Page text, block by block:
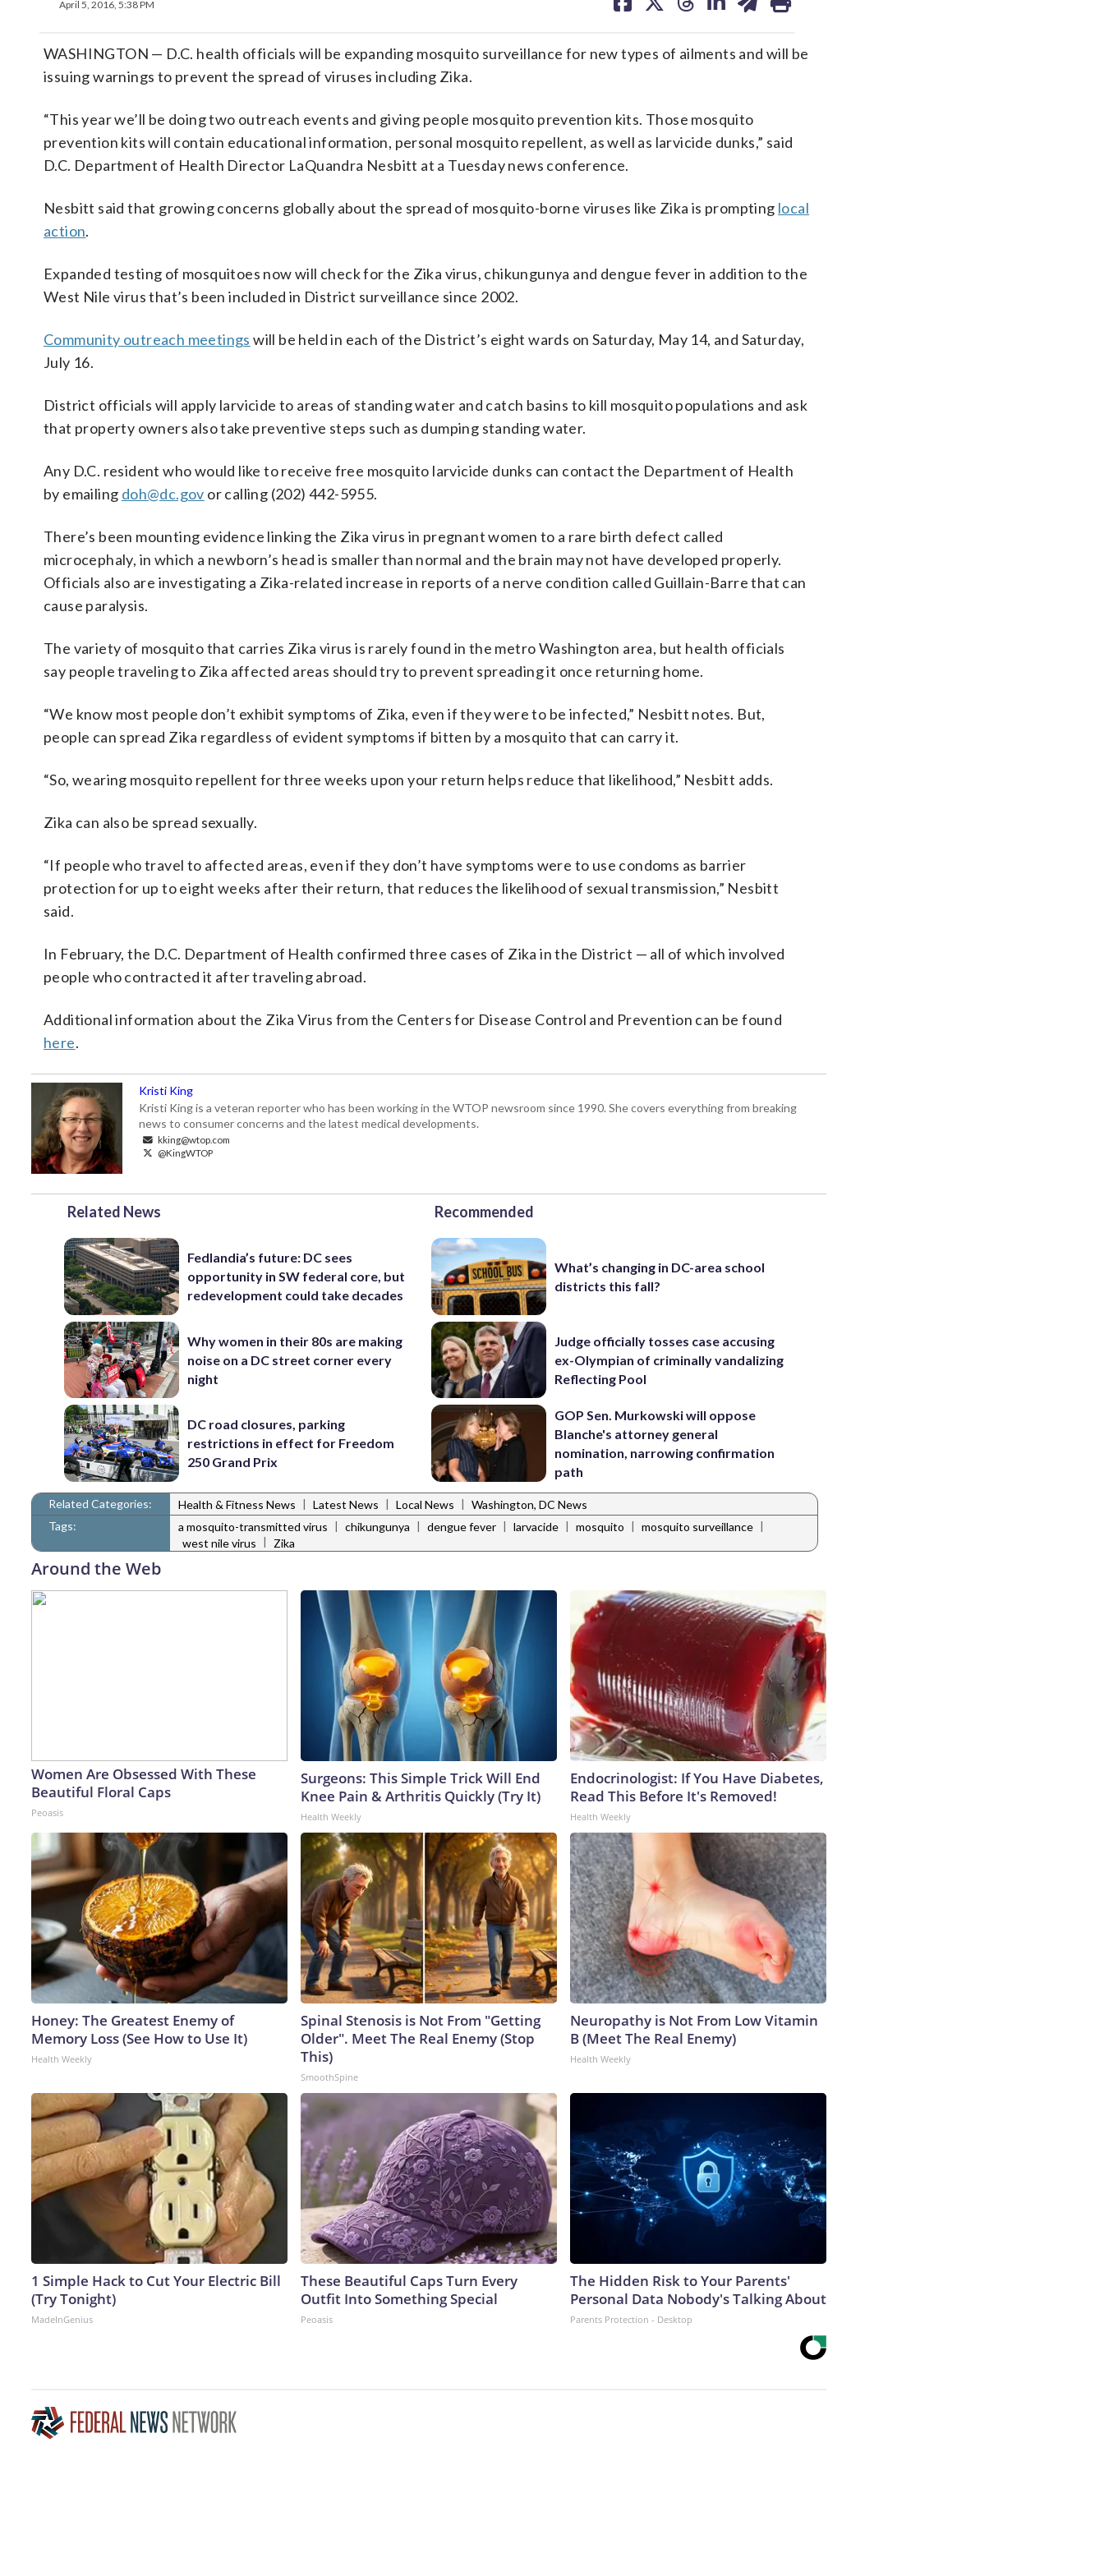
April 5, 2016, 5:38 PM
on on on on on
WASHINGTON — D.C. health officials will be expanding mosquito surveillance for new types of ailments and will be
issuing warnings to prevent the spread of viruses including Zika.
“This year we’ll be doing two outreach events and giving people mosquito prevention kits. Those mosquito
prevention kits will contain educational information, personal mosquito repellent, as well as larvicide dunks,” said
D.C. Department of Health Director LaQuandra Nesbitt at a Tuesday news conference.
Nesbitt said that growing concerns globally about the spread of mosquito-borne viruses like Zika is prompting local
action.
Expanded testing of mosquitoes now will check for the Zika virus, chikungunya and dengue fever in addition to the
West Nile virus that’s been included in District surveillance since 2002.
Community outreach meetings will be held in each of the District’s eight wards on Saturday, May 14, and Saturday,
July 16.
District officials will apply larvicide to areas of standing water and catch basins to kill mosquito populations and ask
that property owners also take preventive steps such as dumping standing water.
Any D.C. resident who would like to receive free mosquito larvicide dunks can contact the Department of Health
by emailing doh@dc.gov or calling (202) 442-5955.
There’s been mounting evidence linking the Zika virus in pregnant women to a rare birth defect called
microcephaly, in which a newborn’s head is smaller than normal and the brain may not have developed properly.
Officials also are investigating a Zika-related increase in reports of a nerve condition called Guillain-Barre that can
cause paralysis.
The variety of mosquito that carries Zika virus is rarely found in the metro Washington area, but health officials
say people traveling to Zika affected areas should try to prevent spreading it once returning home.
“We know most people don’t exhibit symptoms of Zika, even if they were to be infected,” Nesbitt notes. But,
people can spread Zika regardless of evident symptoms if bitten by a mosquito that can carry it.
“So, wearing mosquito repellent for three weeks upon your return helps reduce that likelihood,” Nesbitt adds.
Zika can also be spread sexually.
“If people who travel to affected areas, even if they don’t have symptoms were to use condoms as barrier
protection for up to eight weeks after their return, that reduces the likelihood of sexual transmission,” Nesbitt
said.
In February, the D.C. Department of Health confirmed three cases of Zika in the District — all of which involved
people who contracted it after traveling abroad.
Additional information about the Zika Virus from the Centers for Disease Control and Prevention can be found
here.
Kristi King
Kristi King is a veteran reporter who has been working in the WTOP newsroom since 1990. She covers everything from breaking
news to consumer concerns and the latest medical developments.
kking@wtop.com
@KingWTOP
Related News
Fedlandia’s future: DC sees
opportunity in SW federal core, but
redevelopment could take decades
Why women in their 80s are making
noise on a DC street corner every
night
DC road closures, parking
restrictions in effect for Freedom
250 Grand Prix
Recommended
What’s changing in DC-area school
districts this fall?
Judge officially tosses case accusing
ex-Olympian of criminally vandalizing
Reflecting Pool
GOP Sen. Murkowski will oppose
Blanche's attorney general
nomination, narrowing confirmation
path
Related Categories: Health & Fitness News | Latest News | Local News | Washington, DC News
Tags:
a mosquito-transmitted virus | chikungunya | dengue fever | larvacide | mosquito | mosquito surveillance |
west nile virus | Zika
Around the Web
Women Are Obsessed With These
Beautiful Floral Caps
Peoasis
Surgeons: This Simple Trick Will End
Knee Pain & Arthritis Quickly (Try It)
Health Weekly
Endocrinologist: If You Have Diabetes,
Read This Before It's Removed!
Health Weekly
Honey: The Greatest Enemy of
Memory Loss (See How to Use It)
Health Weekly
Spinal Stenosis is Not From "Getting
Older". Meet The Real Enemy (Stop
This)
SmoothSpine
Neuropathy is Not From Low Vitamin
B (Meet The Real Enemy)
Health Weekly
1 Simple Hack to Cut Your Electric Bill
(Try Tonight)
MadeInGenius
These Beautiful Caps Turn Every
Outfit Into Something Special
Peoasis
The Hidden Risk to Your Parents'
Personal Data Nobody's Talking About
Parents Protection - Desktop